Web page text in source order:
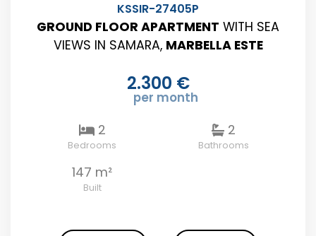
KSSIR-27405P
GROUND FLOOR APARTMENT WITH SEA
VIEWS IN SAMARA, MARBELLA ESTE
2.300 €
per month
2
Bedrooms
2
Bathrooms
147 m²
Built